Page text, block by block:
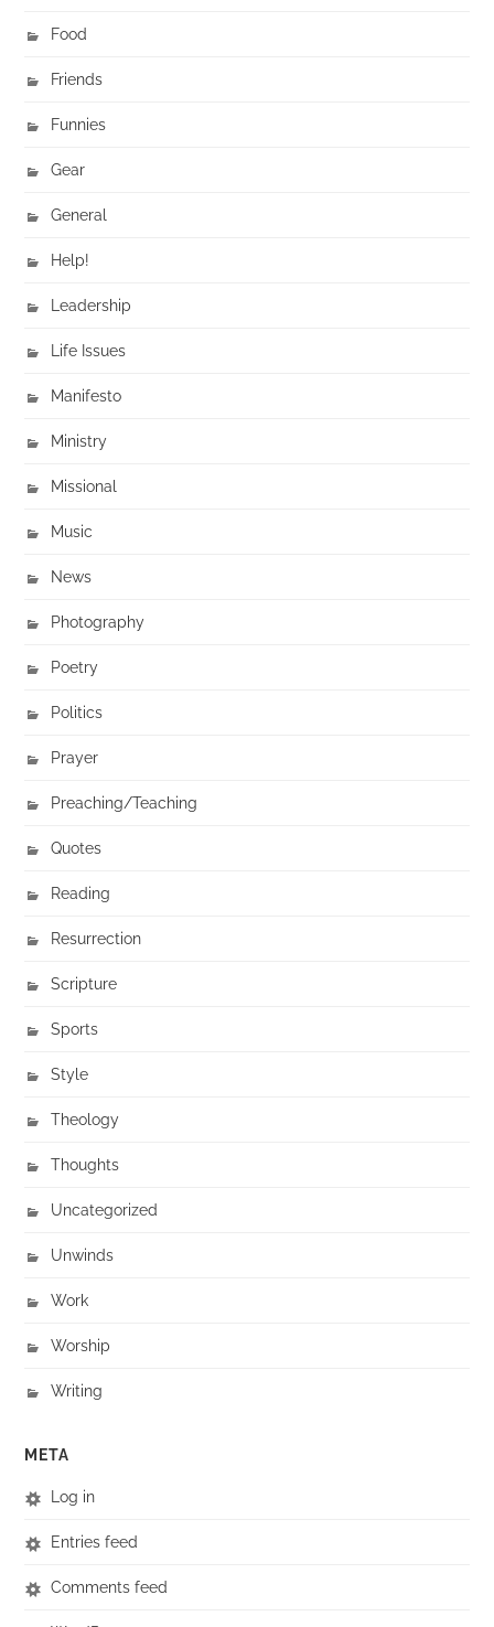
Food
Friends
Funnies
Gear
General
Help!
Leadership
Life Issues
Manifesto
Ministry
Missional
Music
News
Photography
Poetry
Politics
Prayer
Preaching/Teaching
Quotes
Reading
Resurrection
Scripture
Sports
Style
Theology
Thoughts
Uncategorized
Unwinds
Work
Worship
Writing
META
Log in
Entries feed
Comments feed